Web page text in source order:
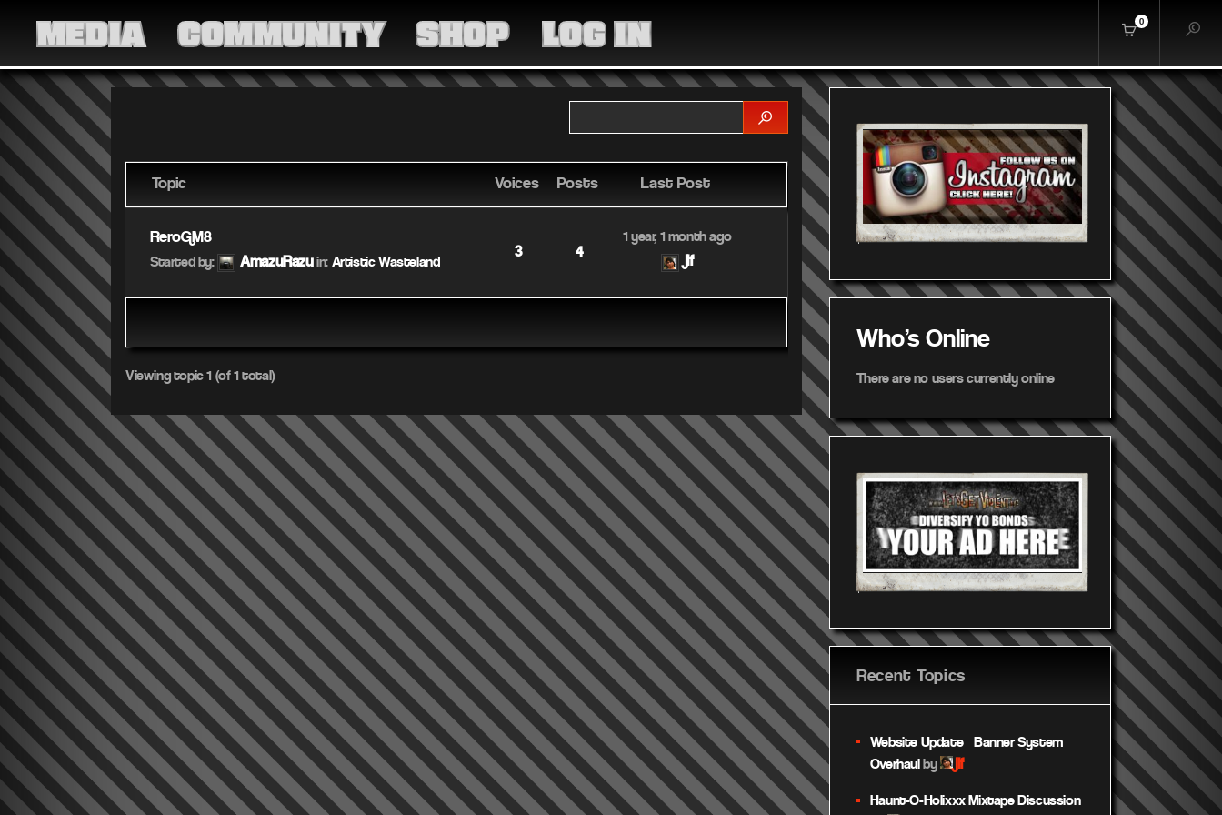
MEDIA COMMUNITY SHOP LOG IN 0
MEDIA
COMMUNITY
LOG IN
Topic Voices Posts Last Post
ReroGM8
Started by: AmazuRazu in: Artistic Wasteland
3 4
1 year, 1 month ago
jif
Viewing topic 1 (of 1 total)
Who's Online
There are no users currently online
Recent Topics
Website Update – Banner System
Overhaul by jif
Haunt-O-Holixxx Mixtape Discussion